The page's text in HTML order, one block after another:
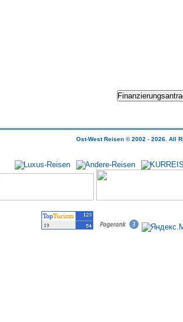
Ost-West Reisen © 2002 - 2026.All